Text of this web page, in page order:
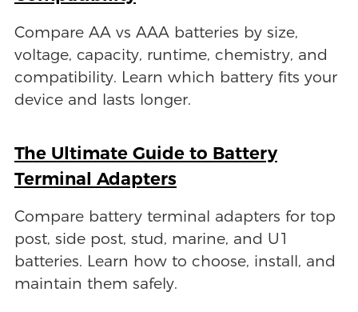
Compare AA vs AAA batteries by size,
voltage, capacity, runtime, chemistry, and
compatibility. Learn which battery fits your
device and lasts longer.
The Ultimate Guide to Battery
Terminal Adapters
Compare battery terminal adapters for top
post, side post, stud, marine, and U1
batteries. Learn how to choose, install, and
maintain them safely.